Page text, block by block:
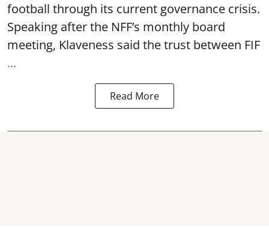
football through its current governance crisis.
Speaking after the NFF’s monthly board
meeting, Klaveness said the trust between FIF
...
Read More